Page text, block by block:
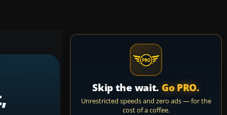
Skip the wait. Go PRO.
Unrestricted speeds and zero ads — for the
cost of a coffee.